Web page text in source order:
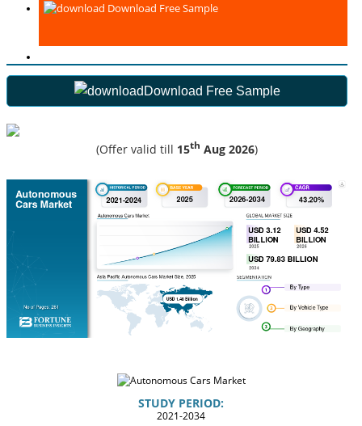
Download Free Sample
Download Free Sample
(Offer valid till 15th Aug 2026)
STUDY PERIOD:
2021-2034